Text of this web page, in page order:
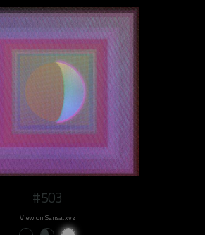
#503
View on Sansa.xyz